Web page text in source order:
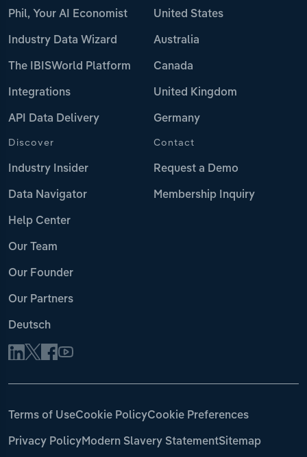
Phil, Your AI Economist
Industry Data Wizard
The IBISWorld Platform
Integrations
API Data Delivery
United States
Australia
Canada
United Kingdom
Germany
Discover
Industry Insider
Data Navigator
Help Center
Our Team
Our Founder
Our Partners
Deutsch
Contact
Request a Demo
Membership Inquiry
Terms of UseCookie PolicyCookie Preferences
Privacy PolicyModern Slavery StatementSitemap